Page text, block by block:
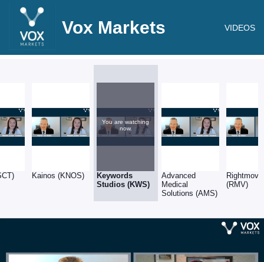
Vox Markets VIDEOS
Kainos (KNOS)
You are watching
now.
Keywords
Studios (KWS)
Advanced
Medical
Solutions (AMS)
Rightmove
(RMV)